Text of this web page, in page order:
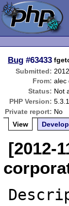
Bug #63433
Submitted:
From: alec
Status: Not
PHP Version:
Private report: No
View
[2012-